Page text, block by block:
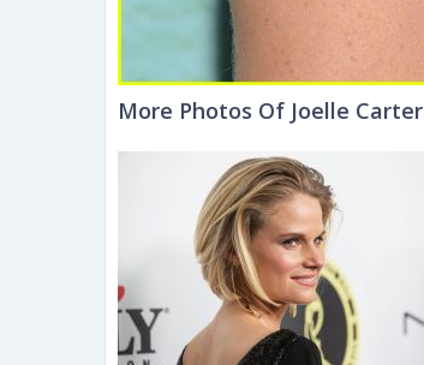
More Photos Of Joelle Carter